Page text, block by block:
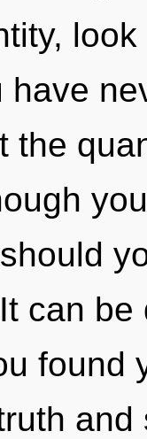
have
the
can
found